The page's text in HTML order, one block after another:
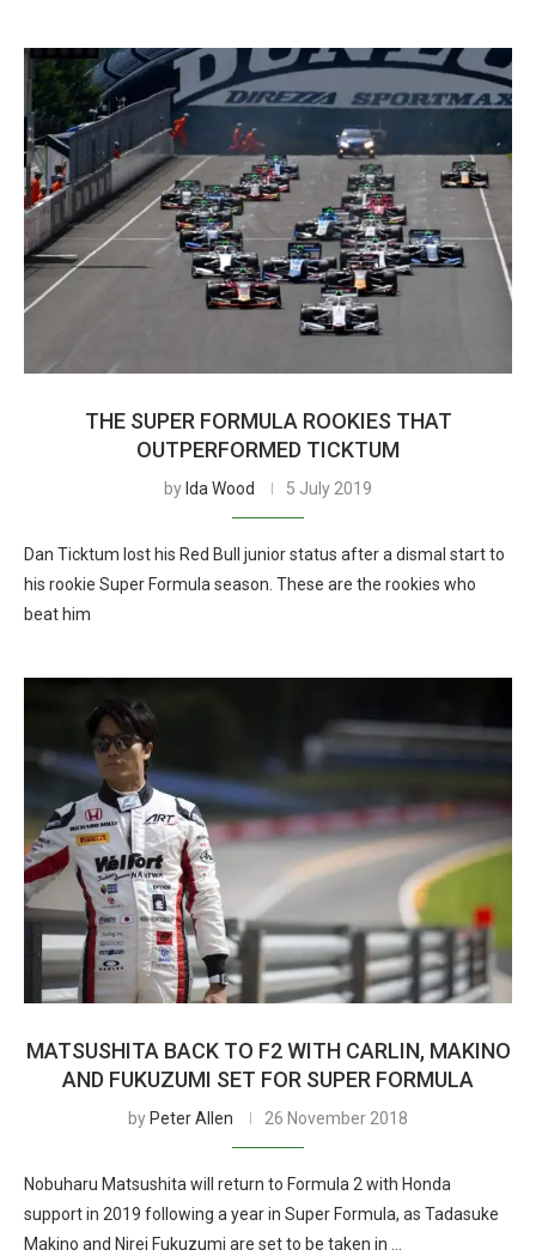
THE SUPER FORMULA ROOKIES THAT
OUTPERFORMED TICKTUM
by Ida Wood 5 July 2019
Dan Ticktum lost his Red Bull junior status after a dismal start to
his rookie Super Formula season. These are the rookies who
beat him
MATSUSHITA BACK TO F2 WITH CARLIN, MAKINO
AND FUKUZUMI SET FOR SUPER FORMULA
by Peter Allen 26 November 2018
Nobuharu Matsushita will return to Formula 2 with Honda
support in 2019 following a year in Super Formula, as Tadasuke
Makino and Nirei Fukuzumi are set to be taken in …